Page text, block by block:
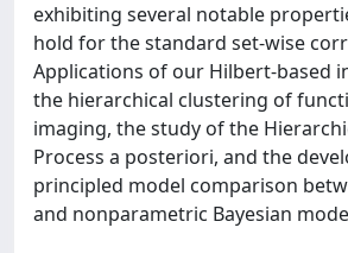
exhibiting several notable
hold for the standard set-wise
Applications of our Hilbert-based
the hierarchical clustering of
imaging, the study of the
Process a posteriori, and the
principled model comparison
and nonparametric Bayesian